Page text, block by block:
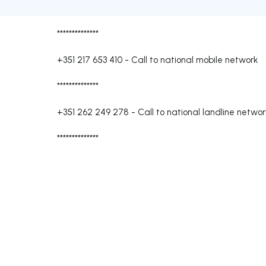
**************
+351 217 653 410 - Call to national mobile network
**************
+351 262 249 278 - Call to national landline
**************